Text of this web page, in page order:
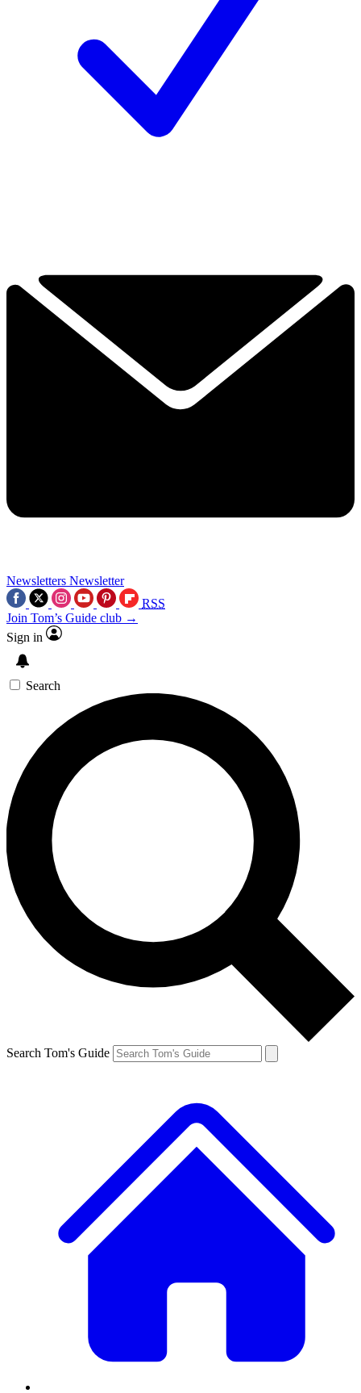
Newsletters Newsletter
RSS
Join Tom’s Guide club →
Sign in
Search
Search Tom's Guide